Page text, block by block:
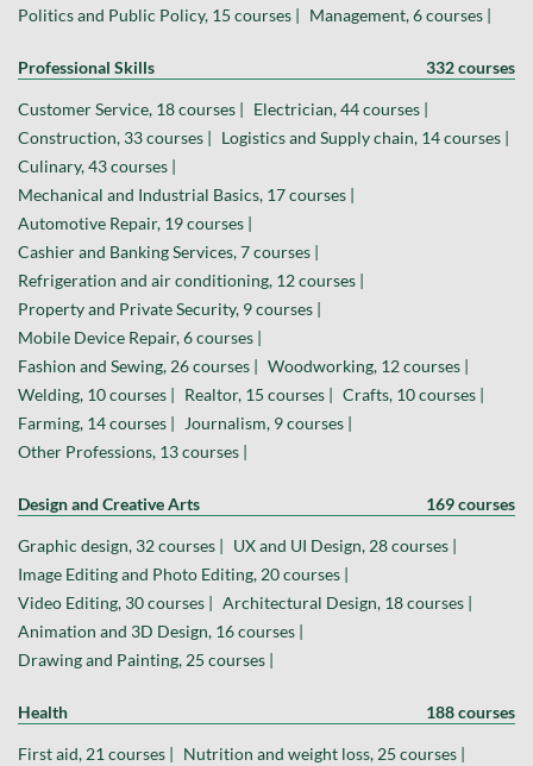
Politics and Public Policy, 15 courses |
Management, 6 courses |
Professional Skills 332 courses
Customer Service, 18 courses |
Electrician, 44 courses |
Construction, 33 courses |
Logistics and Supply chain, 14 courses |
Culinary, 43 courses |
Mechanical and Industrial Basics, 17 courses |
Automotive Repair, 19 courses |
Cashier and Banking Services, 7 courses |
Refrigeration and air conditioning, 12 courses |
Property and Private Security, 9 courses |
Mobile Device Repair, 6 courses |
Fashion and Sewing, 26 courses |
Woodworking, 12 courses |
Welding, 10 courses |
Realtor, 15 courses |
Crafts, 10 courses |
Farming, 14 courses |
Journalism, 9 courses |
Other Professions, 13 courses |
Design and Creative Arts 169 courses
Graphic design, 32 courses |
UX and UI Design, 28 courses |
Image Editing and Photo Editing, 20 courses |
Video Editing, 30 courses |
Architectural Design, 18 courses |
Animation and 3D Design, 16 courses |
Drawing and Painting, 25 courses |
Health 188 courses
First aid, 21 courses |
Nutrition and weight loss, 25 courses |